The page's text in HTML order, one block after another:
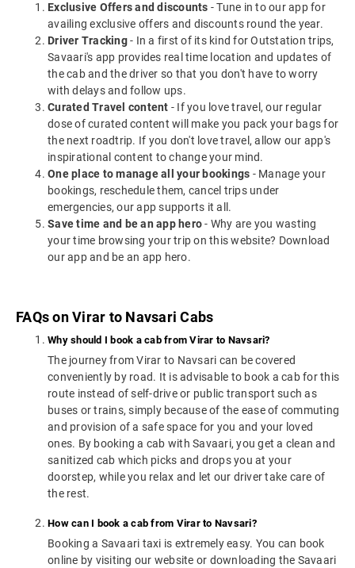
Exclusive Offers and discounts - Tune in to our app for
availing exclusive offers and discounts round the year.
Driver Tracking- In a first of its kind for Outstation trips,
Savaari's app provides real time location and updates of
the cab and the driver so that you don't have to worry
with delays and follow ups.
Curated Travel content - If you love travel, our regular
dose of curated content will make you pack your bags for
the next roadtrip. If you don't love travel, allow our app's
inspirational content to change your mind.
One place to manage all your bookings - Manage your
bookings, reschedule them, cancel trips under
emergencies, our app supports it all.
Save time and be an app hero- Why are you wasting
your time browsing your trip on this website? Download
our app and be an app hero.
FAQs on Virar to Navsari Cabs
Why should I book a cab from Virar to Navsari?
The journey from Virar to Navsari can be covered
conveniently by road. It is advisable to book a cab for this
route instead of self-drive or public transport such as
buses or trains, simply because of the ease of commuting
and provision of a safe space for you and your loved
ones. By booking a cab with Savaari, you get a clean and
sanitized cab which picks and drops you at your
doorstep, while you relax and let our driver take care of
the rest.
How can I book a cab from Virar to Navsari?
Booking a Savaari taxi is extremely easy. You can book
online by visiting our website or downloading the Savaari